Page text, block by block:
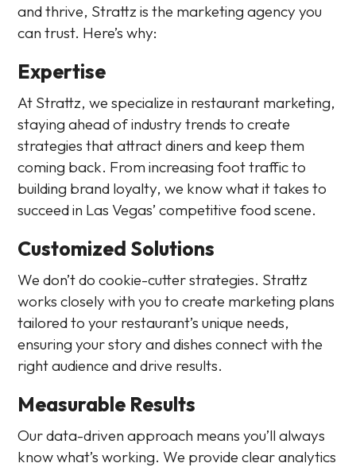
and thrive, Strattz is the marketing agency you
can trust. Here’s why:
Expertise
At Strattz, we specialize in restaurant marketing,
staying ahead of industry trends to create
strategies that attract diners and keep them
coming back. From increasing foot traffic to
building brand loyalty, we know what it takes to
succeed in Las Vegas’ competitive food scene.
Customized Solutions
We don’t do cookie-cutter strategies. Strattz
works closely with you to create marketing plans
tailored to your restaurant’s unique needs,
ensuring your story and dishes connect with the
right audience and drive results.
Measurable Results
Our data-driven approach means you’ll always
know what’s working. We provide clear analytics